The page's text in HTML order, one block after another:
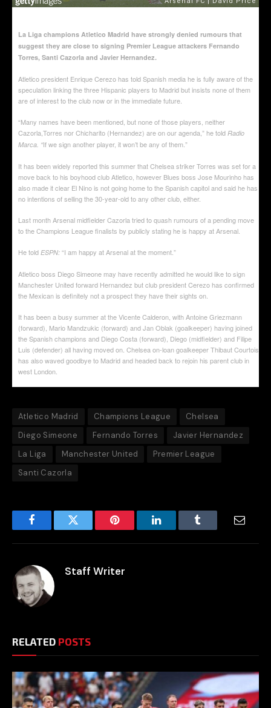
La Liga champions Atletico Madrid have strongly denied rumours that
suggest they are close to signing Premier League attackers Fernando
Torres, Santi Cazorla and Javier Hernandez.
Atletico president Enrique Cerezo has told Spanish media he is fully aware of the
speculation linking the three Hispanic players to Madrid but insists none of them
are of interest to the club now or in the immediate future.
“Many names have been mentioned, but none of those players, neither
Cazorla,Torres nor Chicharito (Hernandez) are on our agenda,” he told Radio
Marca. “If we sign another player, it won’t be any of them.”
It has been widely reported this summer that Chelsea striker Torres was set for a
move back to his boyhood club Atletico, however Blues boss Jose Mourinho has
also made it clear El Nino is not going home to the Spanish capitol and said he has
no intentions of selling the 30-year-old to any other club, either.
Last month Arsenal midfielder Cazorla tried to quash rumours of a pending move
to the Champions League finalists by publicly stating he is happy at Arsenal.
He told ESPN: “I am happy at Arsenal at the moment.”
Atletico boss Diego Simeone may have recently admitted he would like to sign
Manchester United forward Hernandez but club president Cerezo has confirmed
the Mexican is definitely not a prospect they have their sights on.
It has been a busy summer at the Vicente Calderon, with Antoine Griezmann
(forward), Mario Mandzukic (forward) and Jan Oblak (goalkeeper) having joined
the Spanish champions and Diego Costa (forward), Diego (midfielder) and Filipe
Luis (defender) all having moved on. Chelsea on-loan goalkeeper Thibaut Courtois
has also waved goodbye to Madrid and headed back to rejoin his parent club in
west London.
Atletico Madrid Champions League
Chelsea
Diego Simeone
Fernando Torres
Javier Hernandez
La Liga
Manchester United
Premier League
Santi Cazorla
FacebookTwitter Pinterest LinkedInTumblr Email
Staff Writer
RELATED POSTS